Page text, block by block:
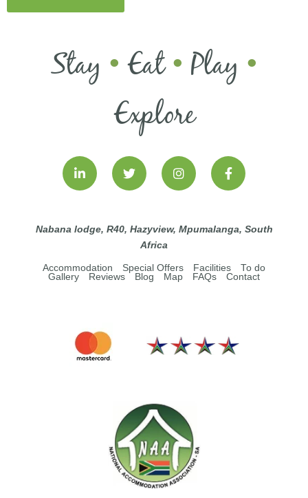
Stay •Eat• Play •
Explore
Nabana lodge, R40, Hazyview, Mpumalanga, South
Africa
Accommodation Special Offers Facilities
To do
Gallery
Reviews Blog Map FAQs Contact